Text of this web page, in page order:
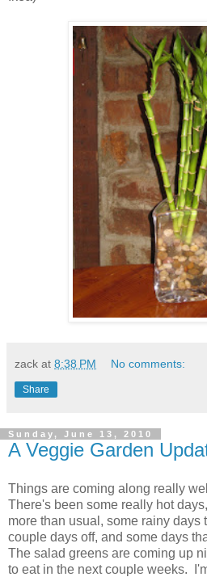
zack at 8:38 PM No comments:
Share
Sunday, June 13, 2010
A Veggie Garden
Things are coming along really
There's been some really hot
more than usual, some rainy days
couple days off, and some days
The salad greens are coming up
to eat in the next couple weeks.